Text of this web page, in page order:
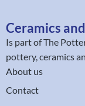
Ceramics
Is part ofThe
pottery, ceramics
About us
Contact